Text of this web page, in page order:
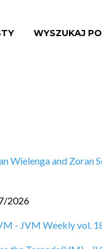
WYSZUKAJ
Wielenga and Zoran
2026
- JVM Weekly vol.